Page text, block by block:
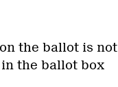
the ballot is not
the ballot box